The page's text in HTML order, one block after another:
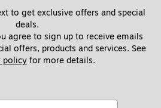
to get exclusive offers and special
deals.
agree to sign up to receive emails
offers, products and services. See
policy for more details.